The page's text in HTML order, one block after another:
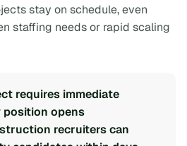
stay on schedule, even
staffing needs or rapid scaling
requires immediate
position opens
recruiters can